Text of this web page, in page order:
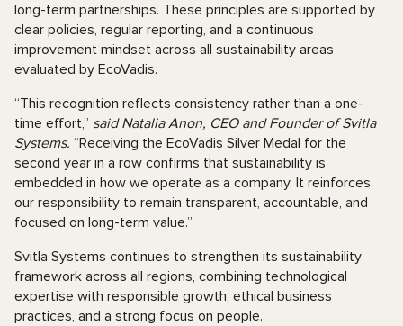
long-term partnerships. These principles are supported by
clear policies, regular reporting, and a continuous
improvement mindset across all sustainability areas
evaluated by EcoVadis.
“This recognition reflects consistency rather than a one-
time effort,” said Natalia Anon, CEO and Founder of Svitla
Systems. “Receiving the EcoVadis Silver Medal for the
second year in a row confirms that sustainability is
embedded in how we operate as a company. It reinforces
our responsibility to remain transparent, accountable, and
focused on long-term value.”
Svitla Systems continues to strengthen its sustainability
framework across all regions, combining technological
expertise with responsible growth, ethical business
practices, and a strong focus on people.